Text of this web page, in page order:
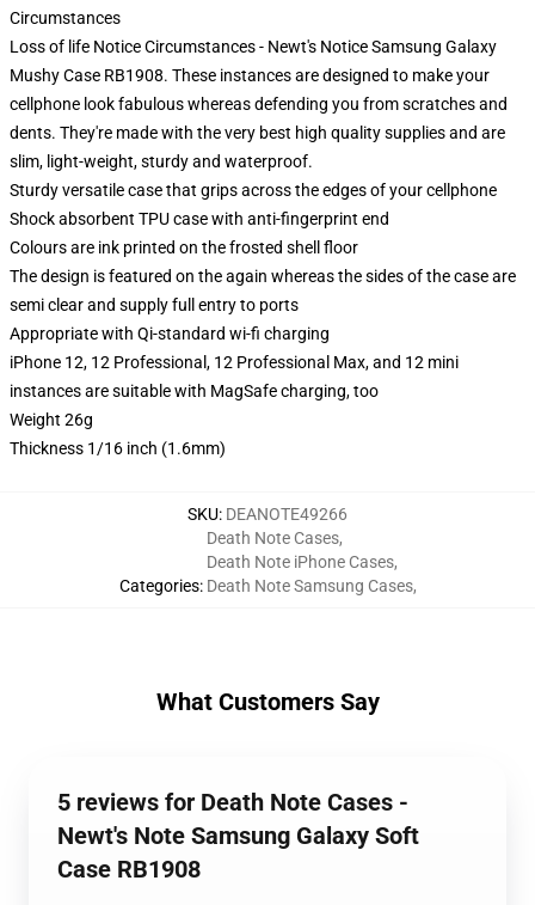
Circumstances
Loss of life Notice Circumstances - Newt's Notice Samsung Galaxy
Mushy Case RB1908. These instances are designed to make your
cellphone look fabulous whereas defending you from scratches and
dents. They're made with the very best high quality supplies and are
slim, light-weight, sturdy and waterproof.
Sturdy versatile case that grips across the edges of your cellphone
Shock absorbent TPU case with anti-fingerprint end
Colours are ink printed on the frosted shell floor
The design is featured on the again whereas the sides of the case are
semi clear and supply full entry to ports
Appropriate with Qi-standard wi-fi charging
iPhone 12, 12 Professional, 12 Professional Max, and 12 mini
instances are suitable with MagSafe charging, too
Weight 26g
Thickness 1/16 inch (1.6mm)
SKU: DEANOTE49266
Categories:
Death Note Cases,
Death Note iPhone Cases,
Death Note Samsung Cases,
What Customers Say
5 reviews for Death Note Cases -
Newt's Note Samsung Galaxy Soft
Case RB1908